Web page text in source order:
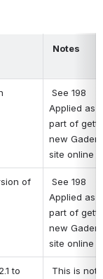
Notes
See 198
Applied as
part of
new
site online
of
See 198
Applied as
part of
new
site online
to This is not